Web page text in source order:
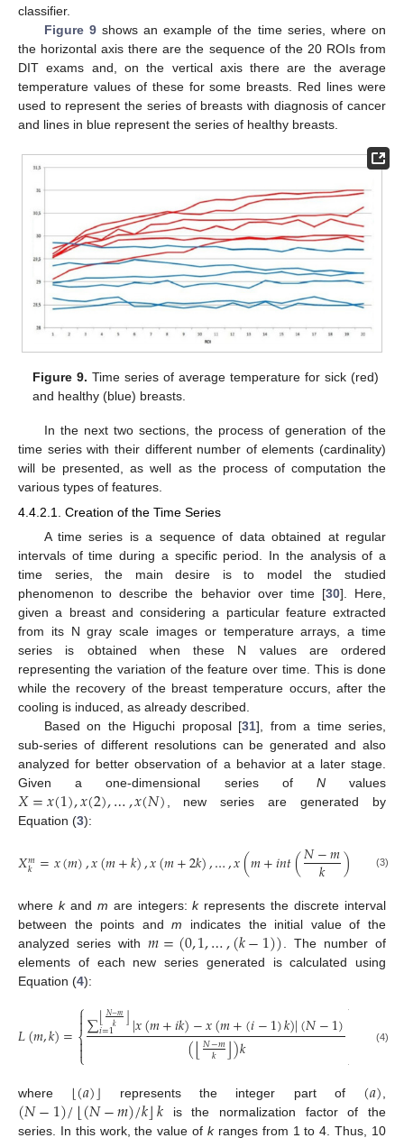
classifier.
Figure 9shows an example of the time series, where on
the horizontal axis there are the sequence of the 20 ROIs from
DIT exams and, on the vertical axis there are the average
temperature values of these for some breasts. Red lines were
used to represent the series of breasts with diagnosis of cancer
and lines in blue represent the series of healthy breasts.
Figure 9. Time series of average temperature for sick (red)
and healthy (blue) breasts.
In the next two sections, the process of generation of the
time series with their different number of elements (cardinality)
will be presented, as well as the process of computation the
various types of features.
4.4.2.1. Creation of the Time Series
A time series is a sequence of data obtained at regular
intervals of time during a specific period. In the analysis of a
time series, the main desire is to model the studied
phenomenon to describe the behavior over time [30]. Here,
given a breast and considering a particular feature extracted
from its N gray scale images or temperature arrays, a time
series is obtained when these N values are ordered
representing the variation of the feature over time. This is done
while the recovery of the breast temperature occurs, after the
cooling is induced, as already described.
Based on the Higuchi proposal [31], from a time series,
sub-series of different resolutions can be generated and also
analyzed for better observation of a behavior at a later stage.
Given a one-dimensional series of Nvalues
𝑋=𝑥(1),𝑥(2),…,𝑥(𝑁), new series are generated by
Equation (3):
𝑋𝑚
𝑘 =𝑥(𝑚),𝑥(𝑚+𝑘),𝑥(𝑚+2𝑘),…,𝑥(𝑚+𝑖𝑛𝑡(𝑁−𝑚
𝑘 ) (3)
where kand m are integers:krepresents the discrete interval
between the points andm indicates the initial value of the
analyzed series with𝑚=(0,1,…,(𝑘−1)) . The number of
elements of each new series generated is calculated using
Equation (4):
𝐿(𝑚,𝑘)=⎧
⎩
⎨


∑⌊𝑁−𝑚
𝑘 ⌋
𝑖=1 |𝑥(𝑚+𝑖𝑘)−𝑥(𝑚+(𝑖−1)𝑘)|(𝑁−1)
(⌊𝑁−𝑚
𝑘 ⌋)𝑘
⎫
⎭

 (4)
where ⌊(𝑎)⌋ represents the integer part of (𝑎)
(𝑁−1)/⌊(𝑁−𝑚)/𝑘⌋𝑘is the normalization factor of the
series. In this work, the value of kranges from 1 to 4. Thus, 10